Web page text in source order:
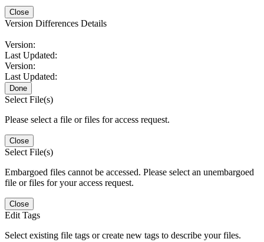
Close
Version Differences Details
Version:
Last Updated:
Version:
Last Updated:
Done
Select File(s)
Please select a file or files for access request.
Close
Select File(s)
Embargoed files cannot be accessed. Please select an unembargoed
file or files for your access request.
Close
Edit Tags
Select existing file tags or create new tags to describe your files.